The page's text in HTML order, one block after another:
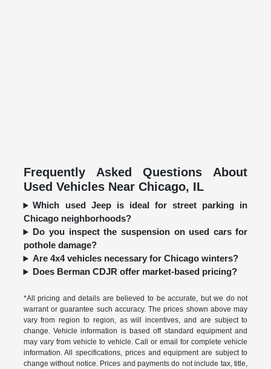
Frequently Asked Questions About
Used Vehicles Near Chicago, IL
Which used Jeep is ideal for street parking in
Chicago neighborhoods?
Do you inspect the suspension on used cars for
pothole damage?
Are 4x4 vehicles necessary for Chicago winters?
Does Berman CDJR offer market-based pricing?
*All pricing and details are believed to be accurate, but we do not
warrant or guarantee such accuracy. The prices shown above may
vary from region to region, as will incentives, and are subject to
change. Vehicle information is based off standard equipment and
may vary from vehicle to vehicle. Call or email for complete vehicle
information. All specifications, prices and equipment are subject to
change without notice. Prices and payments do not include tax, title,